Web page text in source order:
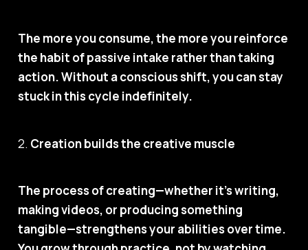
The more you consume, the more you reinforce
the habit of passive intake rather than taking
action. Without a conscious shift, you can stay
stuck in this cycle indefinitely.
2. Creation builds the creative muscle
The process of creating—whether it’s writing,
making videos, or producing something
tangible—strengthens your abilities over time.